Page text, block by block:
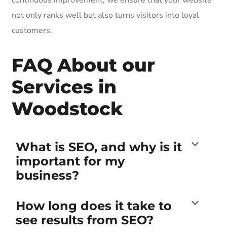
not only ranks well but also turns visitors into loyal
customers.
FAQ About our
Services in
Woodstock
What is SEO, and why is it
important for my
business?
How long does it take to
see results from SEO?